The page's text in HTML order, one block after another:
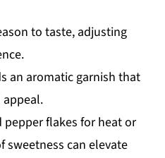
to taste, adjusting
an aromatic garnish that
appeal.
pepper flakes for heat or
sweetness can elevate